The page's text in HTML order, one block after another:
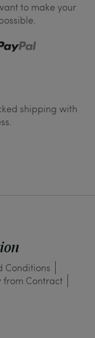
to make your
shipping with
Conditions
Contract